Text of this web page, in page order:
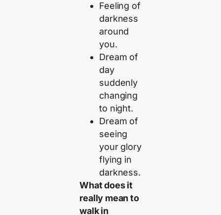
Feeling of
darkness
around
you.
Dream of
day
suddenly
changing
to night.
Dream of
seeing
your glory
flying in
darkness.
What does it
really mean to
walk in